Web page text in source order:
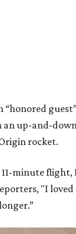
“honored
an up-and-
rocket.
minute flight,
"I loved